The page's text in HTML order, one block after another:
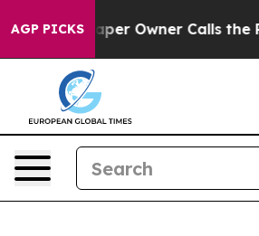
AGP PICKS
Owner Calls the People